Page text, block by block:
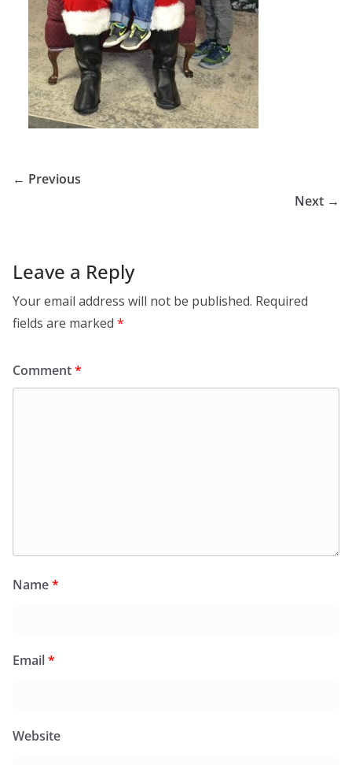
← Previous
Next →
Leave a Reply
Your email address will not be published. Required
fields are marked *
Comment*
Name*
Email*
Website